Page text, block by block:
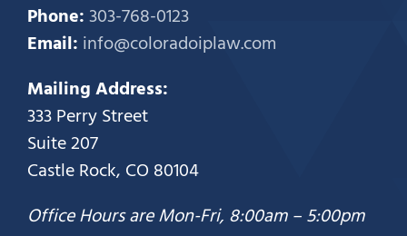
Phone:303-768-0123
Email: info@coloradoiplaw.com
Mailing Address:
333 Perry Street
Suite 207
Castle Rock, CO 80104
Office Hours are Mon-Fri, 8:00am – 5:00pm